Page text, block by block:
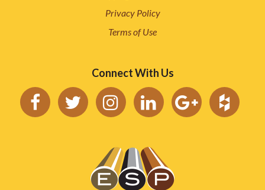
Privacy Policy
Terms of Use
Connect With Us